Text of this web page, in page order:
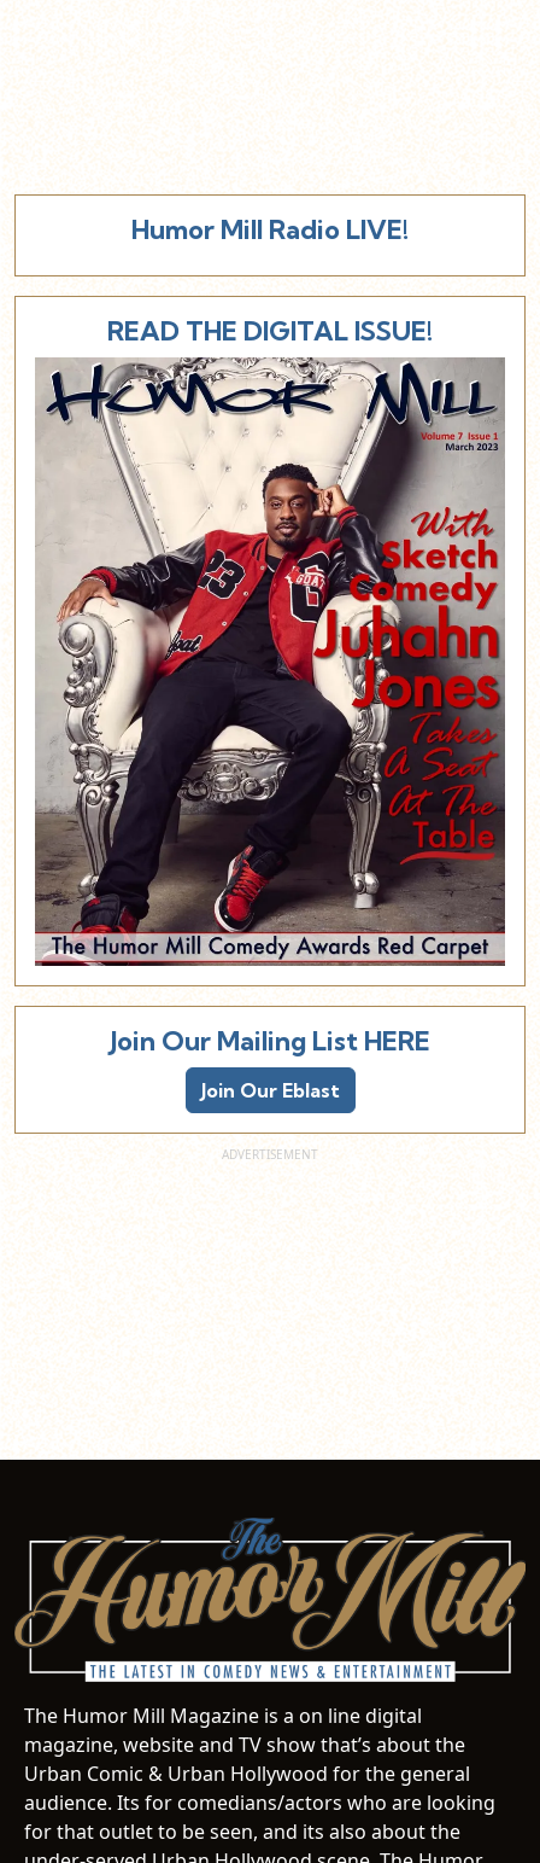
Humor Mill Radio LIVE!
READ THE DIGITAL ISSUE!
Join Our Mailing List HERE
Join Our Eblast
The Humor Mill Magazine is a on line digital
magazine, website and TV show that’s about the
Urban Comic & Urban Hollywood for the general
audience. Its for comedians/actors who are looking
for that outlet to be seen, and its also about the